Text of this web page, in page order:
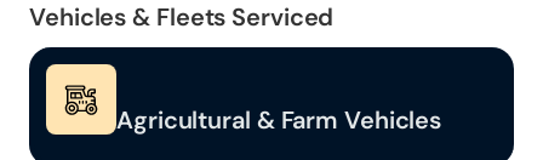
Vehicles & Fleets Serviced
Agricultural & Farm Vehicles